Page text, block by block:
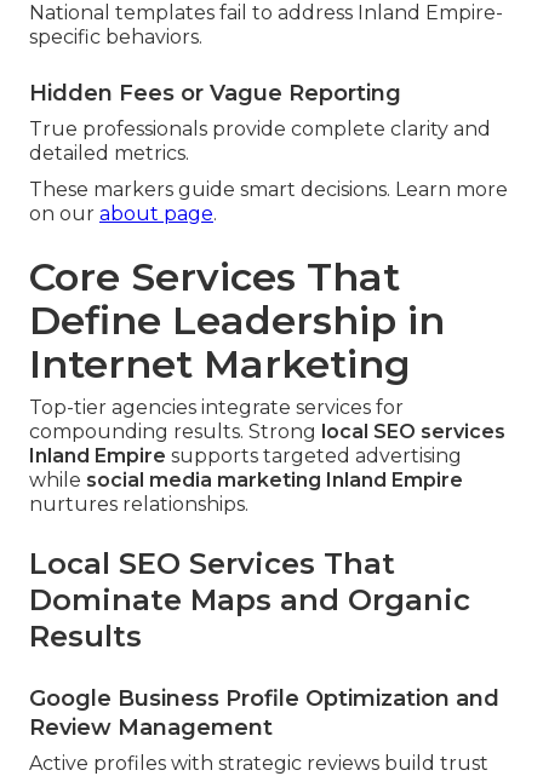
National templates fail to address Inland Empire-
specific behaviors.
Hidden Fees or Vague Reporting
True professionals provide complete clarity and
detailed metrics.
These markers guide smart decisions. Learn more
on our about page.
Core Services That
Define Leadership in
Internet Marketing
Top-tier agencies integrate services for
compounding results. Strong local SEO services
Inland Empire supports targeted advertising
while social media marketing Inland Empire
nurtures relationships.
Local SEO Services That
Dominate Maps and Organic
Results
Google Business Profile Optimization and
Review Management
Active profiles with strategic reviews build trust